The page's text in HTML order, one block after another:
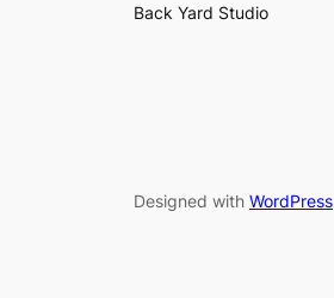
Back Yard Studio
Designed with WordPress